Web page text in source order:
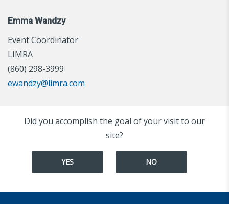
Emma Wandzy
Event Coordinator
LIMRA
(860) 298-3999
ewandzy@limra.com
Did you accomplish the goal of your visit to our
site?
YES NO